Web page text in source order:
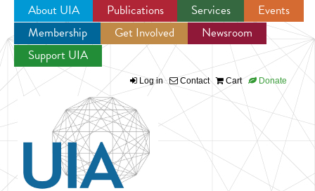
Jump to navigation
About UIA Publications Services
Events
Membership
Get Involved
Newsroom
Support UIA
Log in Contact Cart Donate